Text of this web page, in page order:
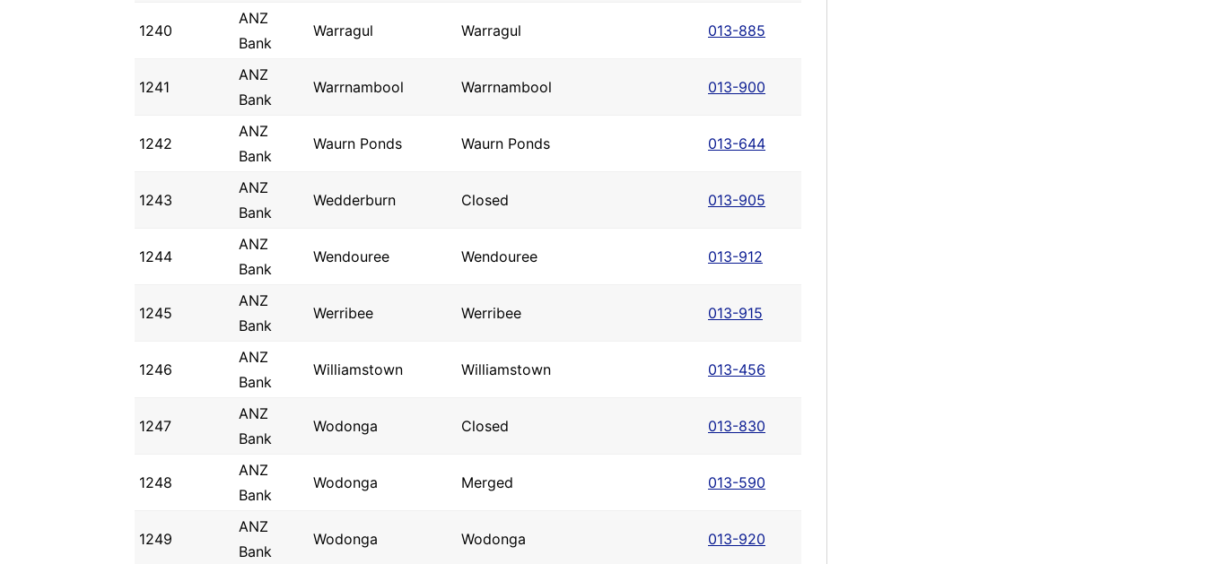
1240
ANZ
Bank
Warragul Warragul 013-885
1241
ANZ
Bank
Warrnambool Warrnambool 013-900
1242
ANZ
Bank
Waurn Ponds Waurn Ponds 013-644
1243
ANZ
Bank
Wedderburn Closed 013-905
1244
ANZ
Bank
Wendouree Wendouree 013-912
1245
ANZ
Bank
Werribee Werribee 013-915
1246
ANZ
Bank
Williamstown Williamstown 013-456
1247
ANZ
Bank
Wodonga Closed 013-830
1248
ANZ
Bank
Wodonga Merged 013-590
1249
ANZ
Bank
Wodonga Wodonga 013-920